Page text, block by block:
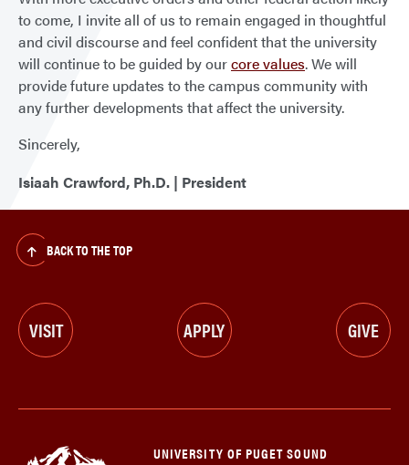
to come, I invite all of us to remain engaged in thoughtful
and civil discourse and feel confident that the university
will continue to be guided by ourcore values. We will
provide future updates to the campus community with
any further developments that affect the university.
Sincerely,
Isiaah Crawford, Ph.D. | President
BACK TO THE TOP
VISIT APPLY GIVE
UNIVERSITY OF PUGET SOUND